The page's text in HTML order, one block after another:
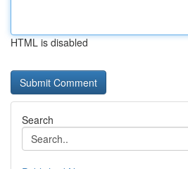
HTML is disabled
Search